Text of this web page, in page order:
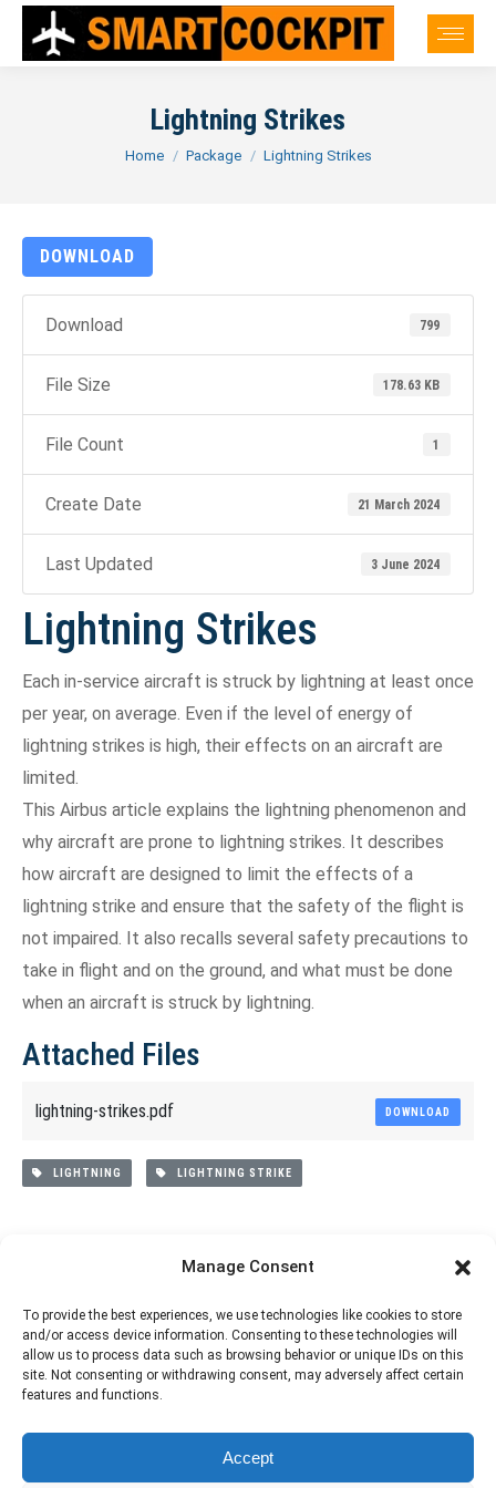
Manage Consent
To provide the best experiences, we use technologies like cookies to store
and/or access device information. Consenting to these technologies will
allow us to process data such as browsing behavior or unique IDs on this
site. Not consenting or withdrawing consent, may adversely affect certain
features and functions.
Accept
Lightning Strikes
You are here:
Home Package Lightning Strikes
DOWNLOAD
Download 799
File Size 178.63 KB
File Count 1
Create Date 21 March 2024
Last Updated 3 June 2024
Lightning Strikes
Each in-service aircraft is struck by lightning at least once
per year, on average. Even if the level of energy of
lightning strikes is high, their effects on an aircraft are
limited.
This Airbus article explains the lightning phenomenon and
why aircraft are prone to lightning strikes. It describes
how aircraft are designed to limit the effects of a
lightning strike and ensure that the safety of the flight is
not impaired. It also recalls several safety precautions to
take in flight and on the ground, and what must be done
when an aircraft is struck by lightning.
Attached Files
lightning-strikes.pdf DOWNLOAD
LIGHTNING LIGHTNING STRIKE
Share This Article
Share
on
Facebook
Share
on
X
Share
on
Pinterest
Share
on
LinkedIn